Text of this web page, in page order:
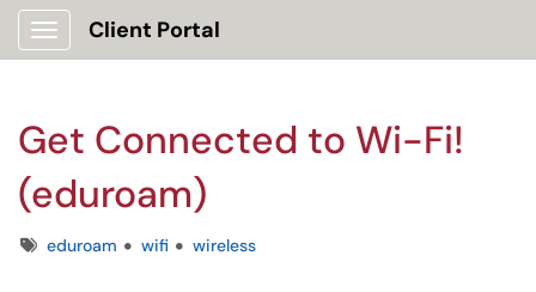
Show Applications Menu
Client Portal
Get Connected to Wi-Fi!
(eduroam)
Tagseduroam wifi wireless